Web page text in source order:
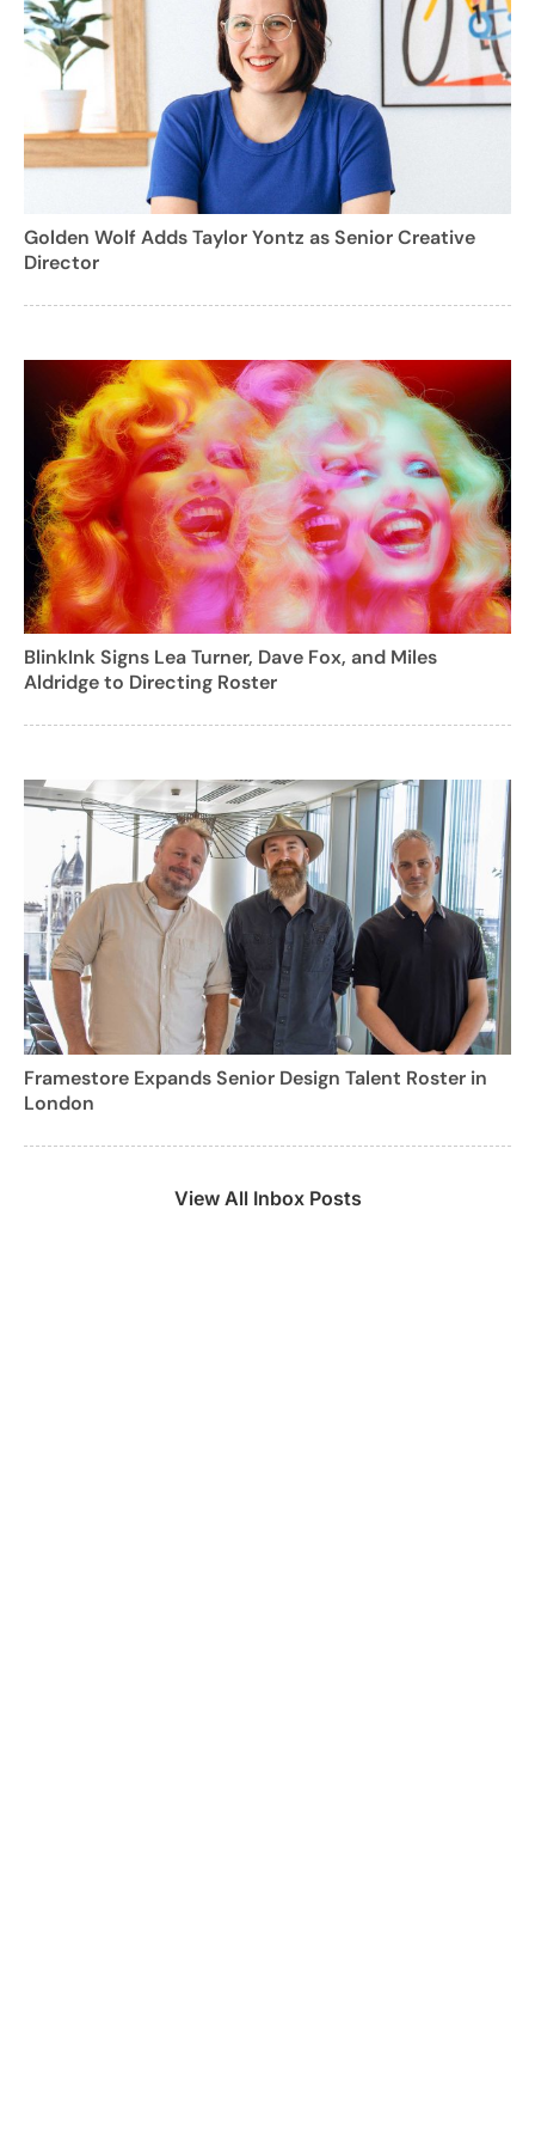
Golden Wolf Adds Taylor Yontz as Senior Creative
Director
BlinkInk Signs Lea Turner, Dave Fox, and Miles
Aldridge to Directing Roster
Framestore Expands Senior Design Talent Roster in
London
View All Inbox Posts